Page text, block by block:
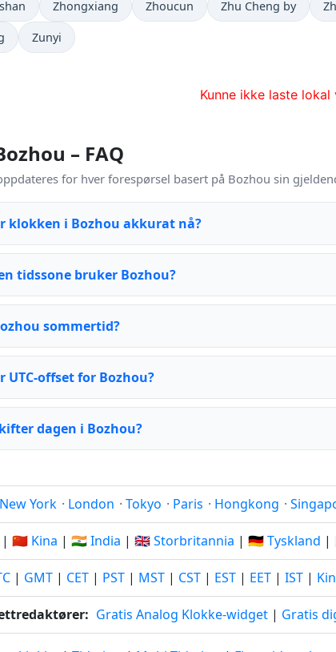
Zhongxiang Zhoucun Zhu Cheng by
Zunyi
Kunne ikke laste
– FAQ
for hver forespørsel basert på Bozhou sin
klokken i Bozhou akkurat nå?
tidssone bruker Bozhou?
sommertid?
UTC-offset for Bozhou?
dagen i Bozhou?
New York · London · Tokyo · Paris · Hongkong ·
| 🇨🇳 Kina | 🇮🇳 India | 🇬🇧 Storbritannia | 🇩🇪 Tyskland |
| GMT | CET | PST | MST | CST | EST | EET | IST |
Gratis Analog Klokke-widget | Gratis